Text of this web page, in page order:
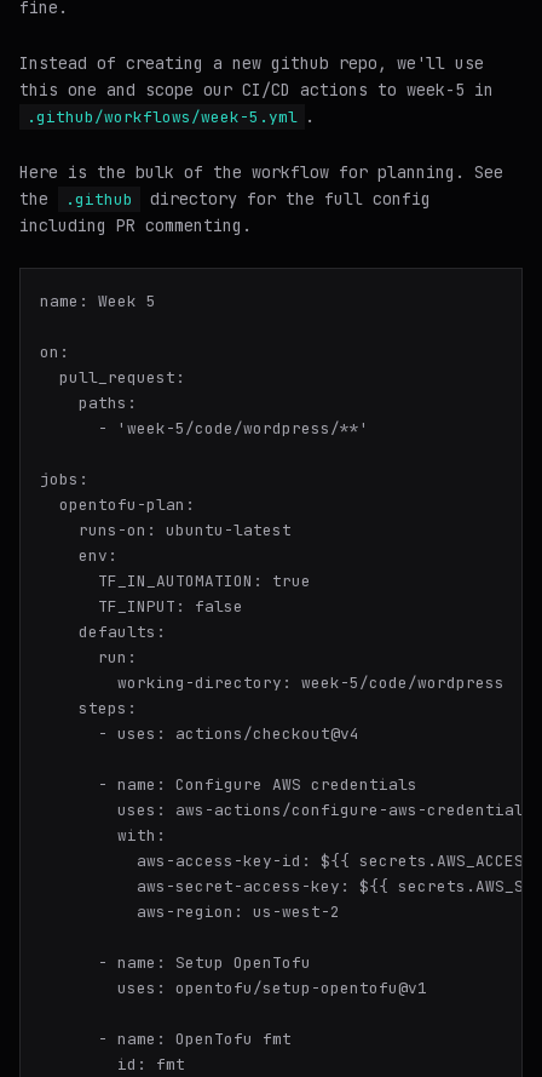
fine.
Instead of creating a new github repo, we'll use
this one and scope our CI/CD actions to week-5 in
.github/workflows/week-5.yml .
Here is the bulk of the workflow for planning. See
the
.github
directory for the full config
including PR commenting.
name: Week 5
on:
pull_request:
paths:
-
'week-5/code/wordpress/**'
jobs:
opentofu-plan:
runs-on:
ubuntu-latest
env:
TF_IN_AUTOMATION:
true
TF_INPUT:
false
defaults:
run:
working-directory:
week-5/code/wordpress
steps:
- uses: actions/checkout@v4
- name: Configure AWS credentials
uses:
aws-actions/configure-aws-
with:
aws-access-key-id:
${{
aws-secret-access-key:
${{
aws-region:
us-west-2
- name: Setup OpenTofu
uses:
opentofu/setup-opentofu@v1
- name: OpenTofu
fmt
id:
fmt